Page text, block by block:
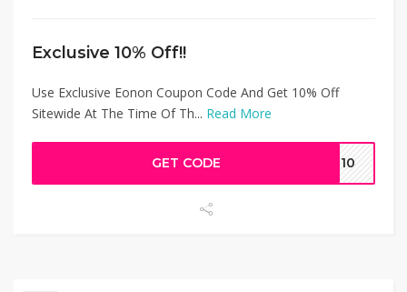
Exclusive 10% Off!!
Use Exclusive Eonon Coupon Code And Get 10% Off
Sitewide At The Time Of Th... Read More
GET CODE in10